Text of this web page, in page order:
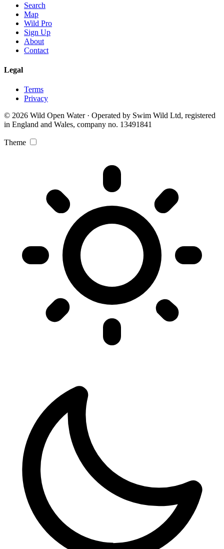
Search
Map
Wild Pro
Sign Up
About
Contact
Legal
Terms
Privacy
© 2026 Wild Open Water · Operated by Swim Wild Ltd, registered
in England and Wales, company no. 13491841
Theme